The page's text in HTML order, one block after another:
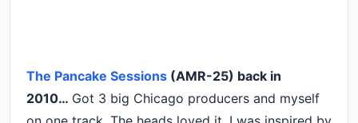
The Pancake Sessions (AMR-25) back in
2010… Got 3 big Chicago producers and myself